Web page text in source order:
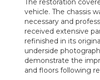
The restoration
vehicle. The chassis
necessary and
received extensive
refinished in its
underside
demonstrate the
and floors following